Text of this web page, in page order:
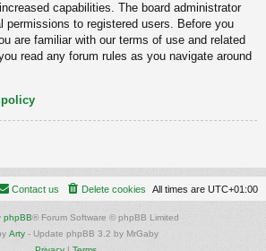
capabilities. The board administrator
permissions to registered users. Before you
are familiar with our terms of use and related
read any forum rules as you navigate around
policy
All times are UTC+01:00
Delete cookies
Contact us
phpBB® Forum Software © phpBB Limited
Arty- Update phpBB 3.2 by MrGaby